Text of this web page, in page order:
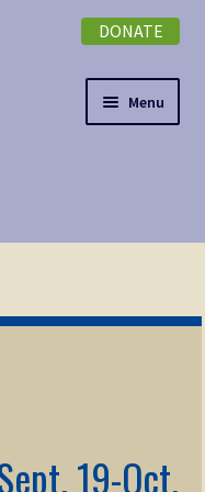
DONATE
Menu
Expand
menu
Expand
19-Oct.